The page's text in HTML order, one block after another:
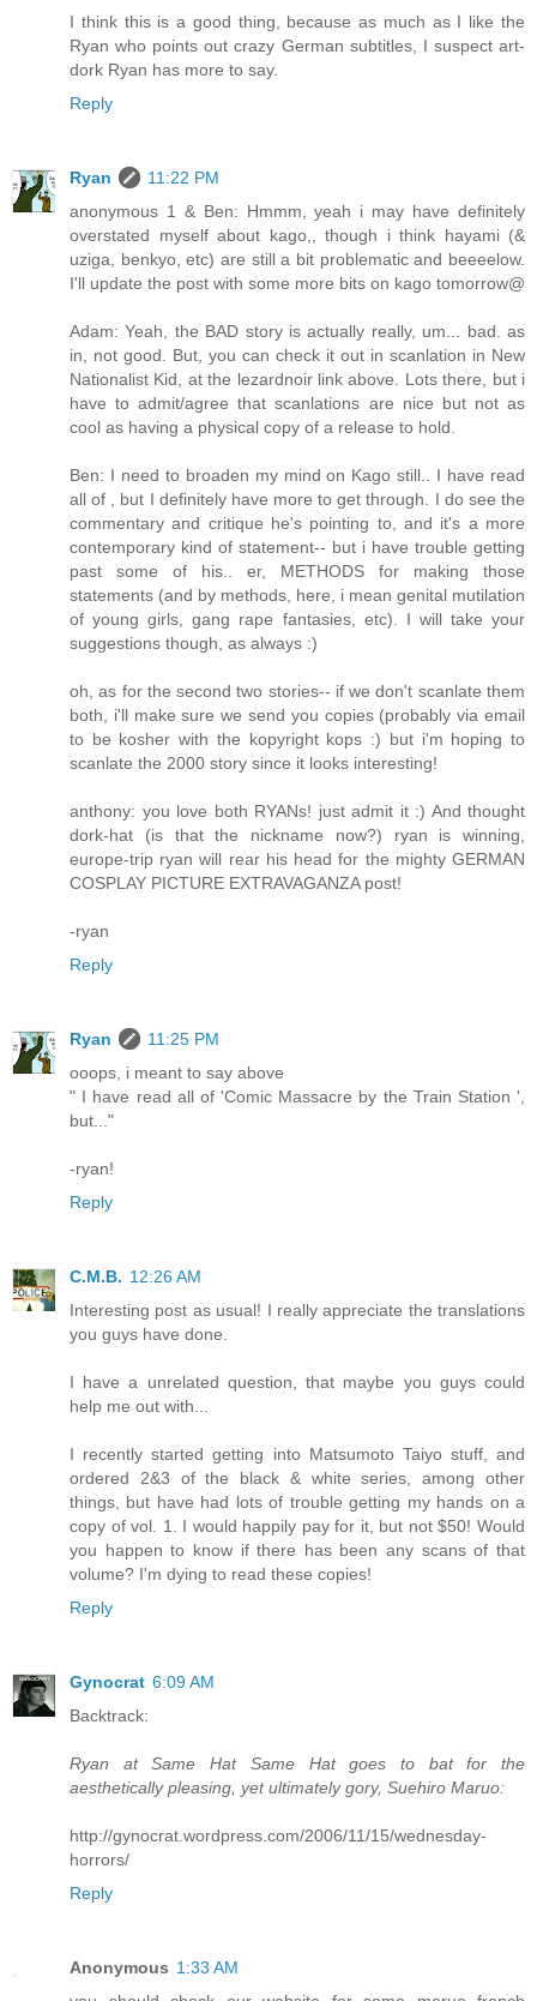
I think this is a good thing, because as much as I like the
Ryan who points out crazy German subtitles, I suspect art-
dork Ryan has more to say.
Reply
Ryan
11:22 PM
anonymous 1 & Ben: Hmmm, yeah i may have definitely
overstated myself about kago,, though i think hayami (&
uziga, benkyo, etc) are still a bit problematic and beeeelow.
I'll update the post with some more bits on kago tomorrow@
Adam: Yeah, the BAD story is actually really, um... bad. as
in, not good. But, you can check it out in scanlation in New
Nationalist Kid, at the lezardnoir link above. Lots there, but i
have to admit/agree that scanlations are nice but not as
cool as having a physical copy of a release to hold.
Ben: I need to broaden my mind on Kago still.. I have read
all of , but I definitely have more to get through. I do see the
commentary and critique he's pointing to, and it's a more
contemporary kind of statement-- but i have trouble getting
past some of his.. er, METHODS for making those
statements (and by methods, here, i mean genital mutilation
of young girls, gang rape fantasies, etc). I will take your
suggestions though, as always :)
oh, as for the second two stories-- if we don't scanlate them
both, i'll make sure we send you copies (probably via email
to be kosher with the kopyright kops :) but i'm hoping to
scanlate the 2000 story since it looks interesting!
anthony: you love both RYANs! just admit it :) And thought
dork-hat (is that the nickname now?) ryan is winning,
europe-trip ryan will rear his head for the mighty GERMAN
COSPLAY PICTURE EXTRAVAGANZA post!
-ryan
Reply
Ryan
11:25 PM
ooops, i meant to say above
" I have read all of 'Comic Massacre by the Train Station ',
but..."
-ryan!
Reply
C.M.B. 12:26 AM
Interesting post as usual! I really appreciate the translations
you guys have done.
I have a unrelated question, that maybe you guys could
help me out with...
I recently started getting into Matsumoto Taiyo stuff, and
ordered 2&3 of the black & white series, among other
things, but have had lots of trouble getting my hands on a
copy of vol. 1. I would happily pay for it, but not $50! Would
you happen to know if there has been any scans of that
volume? I'm dying to read these copies!
Reply
Gynocrat 6:09 AM
Backtrack:
Ryan at Same Hat Same Hat goes to bat for the
aesthetically pleasing, yet ultimately gory, Suehiro Maruo:
http://gynocrat.wordpress.com/2006/11/15/wednesday-
horrors/
Reply
Anonymous 1:33 AM